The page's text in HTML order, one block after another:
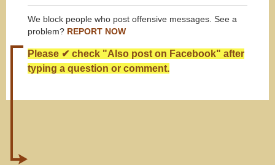
We block people who post offensive messages. See a
problem? REPORT NOW
Please ✔ check "Also post on Facebook" after
typing a question or comment.